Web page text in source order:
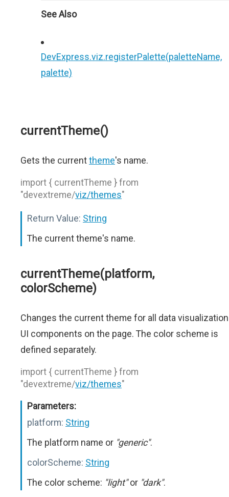
See Also
DevExpress.viz.registerPalette(paletteName,
palette)
currentTheme()
Gets the currenttheme's name.
import { currentTheme } from
"devextreme/viz/themes"
Return Value: String
The current theme's name.
currentTheme(platform,
colorScheme)
Changes the current theme for all data visualization
UI components on the page. The color scheme is
defined separately.
import { currentTheme } from
"devextreme/viz/themes"
Parameters:
platform: String
The platform name or "generic".
colorScheme: String
The color scheme: "light"or "dark".